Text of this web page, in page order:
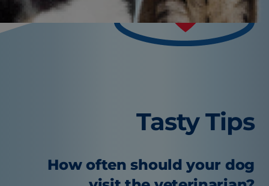
Tasty Tips
How often should your dog